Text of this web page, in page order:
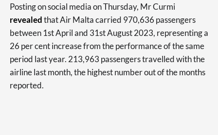
Posting on social media on Thursday, Mr Curmi
revealedthat Air Malta carried 970,636 passengers
between 1st April and 31st August 2023, representing a
26 per cent increase from the performance of the same
period last year. 213,963 passengers travelled with the
airline last month, the highest number out of the months
reported.